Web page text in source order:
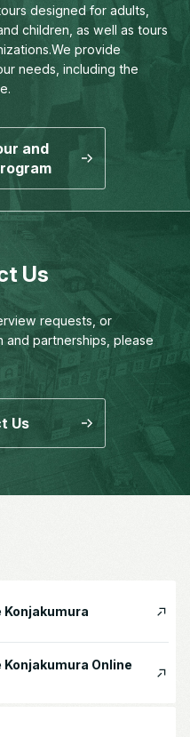
designed for adults,
children, as well as tours
We provide
needs, including the
and
Us
requests,or
partnerships, please
Us
Konjakumura
Online